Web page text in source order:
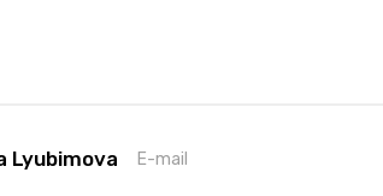
Lyubimova E-mail